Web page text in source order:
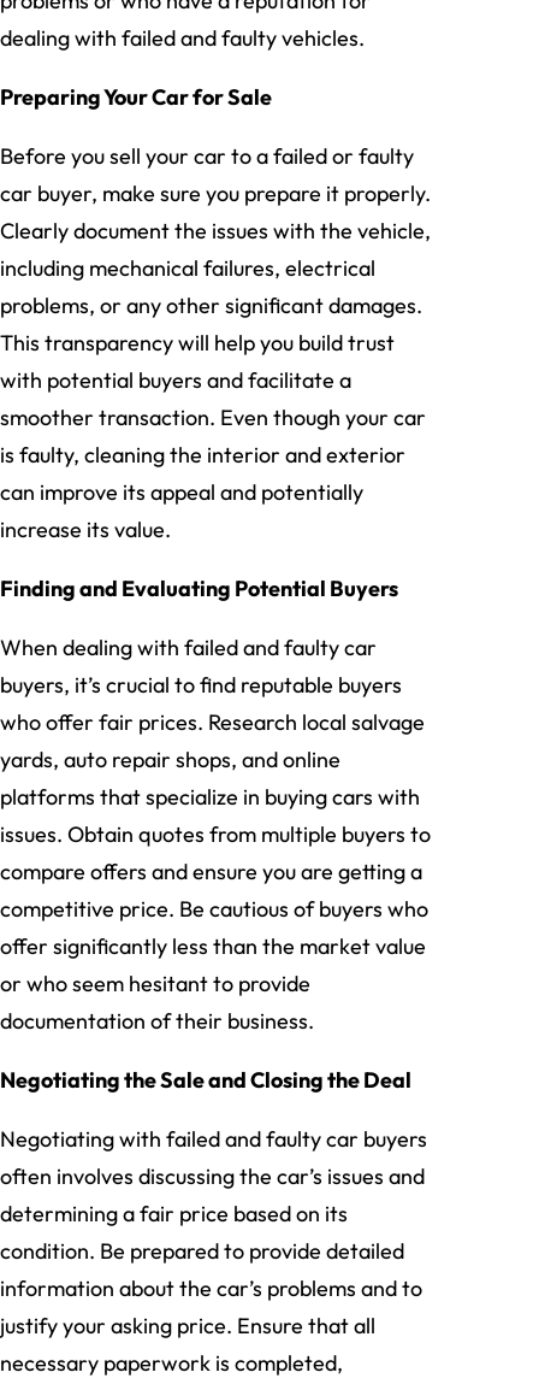
dealing with failed and faulty vehicles.
Preparing Your Car for Sale
Before you sell your car to a failed or faulty
car buyer, make sure you prepare it properly.
Clearly document the issues with the vehicle,
including mechanical failures, electrical
problems, or any other significant damages.
This transparency will help you build trust
with potential buyers and facilitate a
smoother transaction. Even though your car
is faulty, cleaning the interior and exterior
can improve its appeal and potentially
increase its value.
Finding and Evaluating Potential Buyers
When dealing with failed and faulty car
buyers, it’s crucial to find reputable buyers
who offer fair prices. Research local salvage
yards, auto repair shops, and online
platforms that specialize in buying cars with
issues. Obtain quotes from multiple buyers to
compare offers and ensure you are getting a
competitive price. Be cautious of buyers who
offer significantly less than the market value
or who seem hesitant to provide
documentation of their business.
Negotiating the Sale and Closing the Deal
Negotiating with failed and faulty car buyers
often involves discussing the car’s issues and
determining a fair price based on its
condition. Be prepared to provide detailed
information about the car’s problems and to
justify your asking price. Ensure that all
necessary paperwork is completed,